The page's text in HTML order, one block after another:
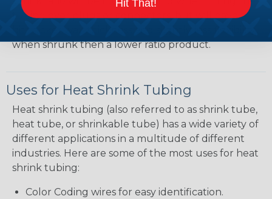
tubing over plugs or connectors, but will have a
when shrunk then a lower ratio product.
Uses for Heat Shrink Tubing
Heat shrink tubing (also referred to as shrink tube,
heat tube, or shrinkable tube) has a wide variety of
different applications in a multitude of different
industries. Here are some of the most uses for heat
shrink tubing:
Color Coding wires for easy identification.
Hit That!